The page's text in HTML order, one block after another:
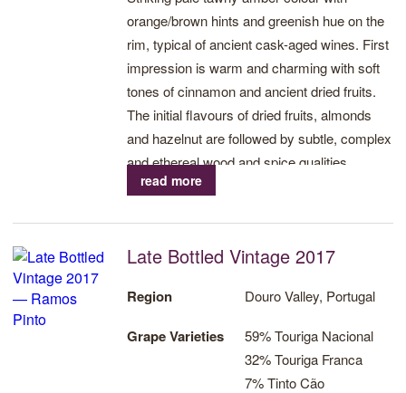
orange/brown hints and greenish hue on the
rim, typical of ancient cask-aged wines. First
impression is warm and charming with soft
tones of cinnamon and ancient dried fruits.
The initial flavours of dried fruits, almonds
and hazelnut are followed by subtle, complex
and ethereal wood and spice qualities.
Culminates in a sweet, warm finish.
read more
Late Bottled Vintage 2017
Region Douro Valley, Portugal
Grape Varieties
59% Touriga Nacional
32% Touriga Franca
7% Tinto Cão